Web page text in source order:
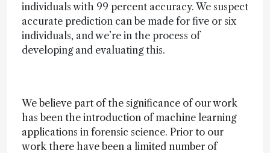
individuals with 99 percent accuracy. We suspect
accurate prediction can be made for five or six
individuals, and we’re in the process of
developing and evaluating this.
We believe part of the significance of our work
has been the introduction of machine learning
applications in forensic science. Prior to our
work there have been a limited number of